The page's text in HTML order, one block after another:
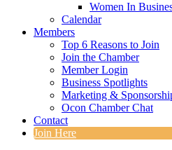
Women In
Calendar
Members
Top 6 Reasons to Join
Join the Chamber
Member Login
Business Spotlights
Marketing &
Ocon Chamber Chat
Contact
Join Here